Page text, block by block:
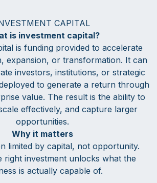
CAPITAL
is investment capital?
is funding provided to accelerate
expansion, or transformation. It can
investors, institutions, or strategic
to generate a return through
value. The result is the ability to
effectively, and capture larger
opportunities.
Why it matters
limited by capital, not opportunity.
right investment unlocks what the
is actually capable of.